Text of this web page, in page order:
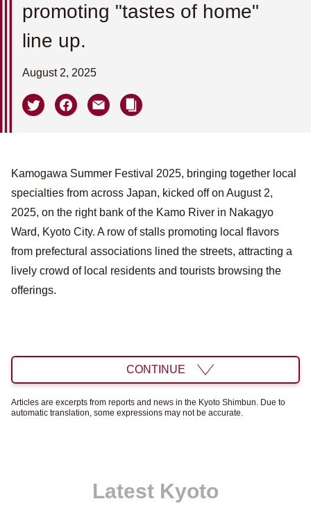
promoting "tastes of home"
line up.
August 2, 2025
Kamogawa Summer Festival 2025, bringing together local
specialties from across Japan, kicked off on August 2,
2025, on the right bank of the Kamo River in Nakagyo
Ward, Kyoto City. A row of stalls promoting local flavors
from prefectural associations lined the streets, attracting a
lively crowd of local residents and tourists browsing the
offerings.
CONTINUE
Articles are excerpts from reports and news in the Kyoto Shimbun. Due to
automatic translation, some expressions may not be accurate.
Latest Kyoto